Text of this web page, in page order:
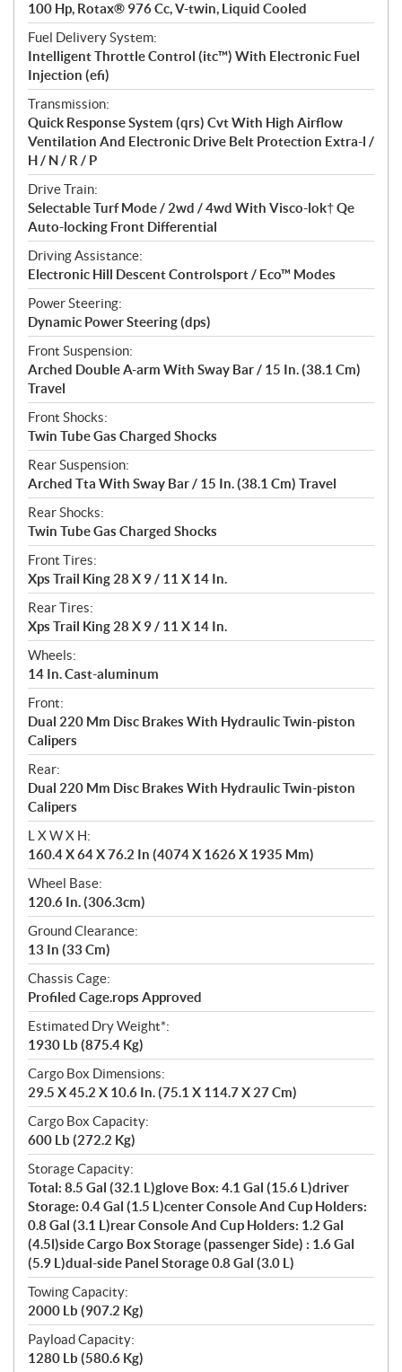
100 Hp, Rotax® 976 Cc, V-twin, Liquid Cooled
Fuel Delivery System:
Intelligent Throttle Control (itc™) With Electronic Fuel
Injection (efi)
Transmission:
Quick Response System (qrs) Cvt With High Airflow
Ventilation And Electronic Drive Belt Protection Extra-l /
H / N / R / P
Drive Train:
Selectable Turf Mode / 2wd / 4wd With Visco-lok† Qe
Auto-locking Front Differential
Driving Assistance:
Electronic Hill Descent Controlsport / Eco™ Modes
Power Steering:
Dynamic Power Steering (dps)
Front Suspension:
Arched Double A-arm With Sway Bar / 15 In. (38.1 Cm)
Travel
Front Shocks:
Twin Tube Gas Charged Shocks
Rear Suspension:
Arched Tta With Sway Bar / 15 In. (38.1 Cm) Travel
Rear Shocks:
Twin Tube Gas Charged Shocks
Front Tires:
Xps Trail King 28 X 9 / 11 X 14 In.
Rear Tires:
Xps Trail King 28 X 9 / 11 X 14 In.
Wheels:
14 In. Cast-aluminum
Front:
Dual 220 Mm Disc Brakes With Hydraulic Twin-piston
Calipers
Rear:
Dual 220 Mm Disc Brakes With Hydraulic Twin-piston
Calipers
L X W X H:
160.4 X 64 X 76.2 In (4074 X 1626 X 1935 Mm)
Wheel Base:
120.6 In. (306.3cm)
Ground Clearance:
13 In (33 Cm)
Chassis Cage:
Profiled Cage.rops Approved
Estimated Dry Weight*:
1930 Lb (875.4 Kg)
Cargo Box Dimensions:
29.5 X 45.2 X 10.6 In. (75.1 X 114.7 X 27 Cm)
Cargo Box Capacity:
600 Lb (272.2 Kg)
Storage Capacity:
Total: 8.5 Gal (32.1 L)glove Box: 4.1 Gal (15.6 L)driver
Storage: 0.4 Gal (1.5 L)center Console And Cup Holders:
0.8 Gal (3.1 L)rear Console And Cup Holders: 1.2 Gal
(4.5l)side Cargo Box Storage (passenger Side) : 1.6 Gal
(5.9 L)dual-side Panel Storage 0.8 Gal (3.0 L)
Towing Capacity:
2000 Lb (907.2 Kg)
Payload Capacity:
1280 Lb (580.6 Kg)